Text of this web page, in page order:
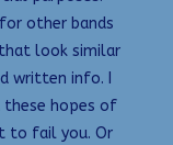
other bands
look similar
written info. I
these hopes of
to fail you. Or